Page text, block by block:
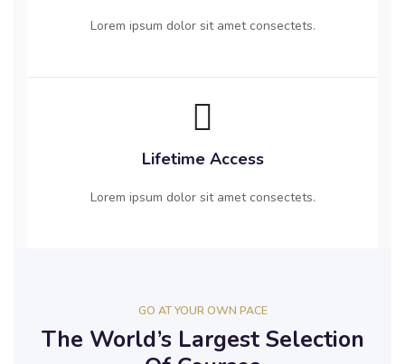
Lorem ipsum dolor sit amet consectets.
Lifetime Access
Lorem ipsum dolor sit amet consectets.
GO AT YOUR OWN PACE
The World’s Largest Selection